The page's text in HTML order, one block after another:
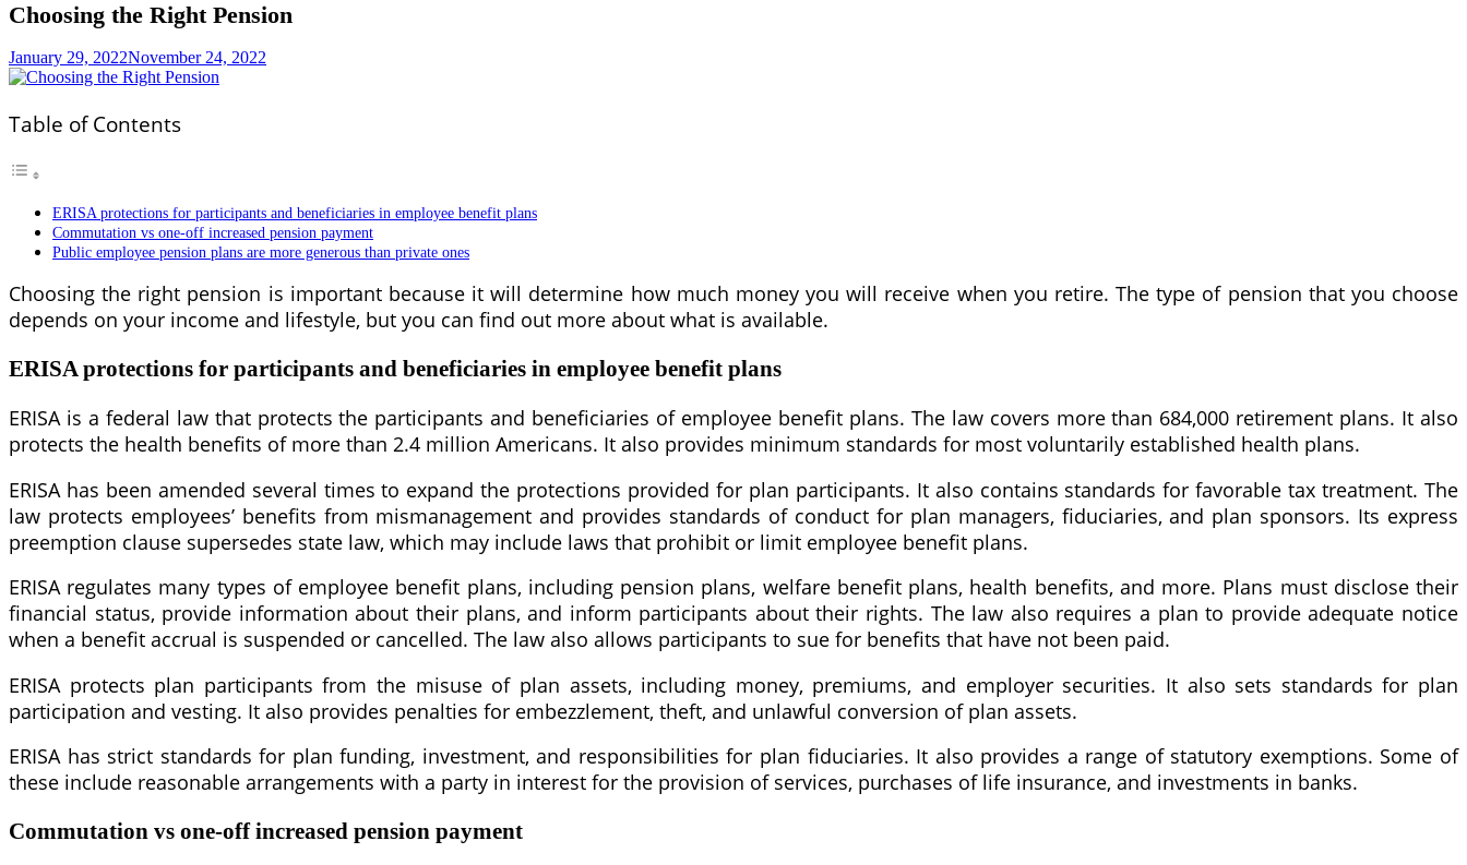
Choosing the Right Pension
January 29, 2022November 24, 2022
Table of Contents
ERISA protections for participants and beneficiaries in employee benefit plans
Commutation vs one-off increased pension payment
Public employee pension plans are more generous than private ones
Choosing the right pension is important because it will determine how much money you will receive when you retire. The type of pension that you choose
depends on your income and lifestyle, but you can find out more about what is available.
ERISA protections for participants and beneficiaries in employee benefit plans
ERISA is a federal law that protects the participants and beneficiaries of employee benefit plans. The law covers more than 684,000 retirement plans. It also
protects the health benefits of more than 2.4 million Americans. It also provides minimum standards for most voluntarily established health plans.
ERISA has been amended several times to expand the protections provided for plan participants. It also contains standards for favorable tax treatment. The
law protects employees’ benefits from mismanagement and provides standards of conduct for plan managers, fiduciaries, and plan sponsors. Its express
preemption clause supersedes state law, which may include laws that prohibit or limit employee benefit plans.
ERISA regulates many types of employee benefit plans, including pension plans, welfare benefit plans, health benefits, and more. Plans must disclose their
financial status, provide information about their plans, and inform participants about their rights. The law also requires a plan to provide adequate notice
when a benefit accrual is suspended or cancelled. The law also allows participants to sue for benefits that have not been paid.
ERISA protects plan participants from the misuse of plan assets, including money, premiums, and employer securities. It also sets standards for plan
participation and vesting. It also provides penalties for embezzlement, theft, and unlawful conversion of plan assets.
ERISA has strict standards for plan funding, investment, and responsibilities for plan fiduciaries. It also provides a range of statutory exemptions. Some of
these include reasonable arrangements with a party in interest for the provision of services, purchases of life insurance, and investments in banks.
Commutation vs one-off increased pension payment